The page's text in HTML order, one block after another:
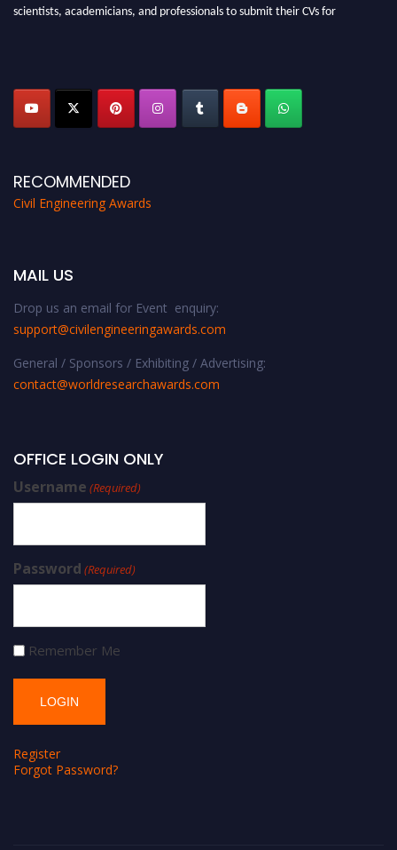
scientists, academicians, and professionals to submit their CVs for
RECOMMENDED
Civil Engineering Awards
MAIL US
Drop us an email for Event enquiry:
support@civilengineeringawards.com
General / Sponsors / Exhibiting / Advertising:
contact@worldresearchawards.com
OFFICE LOGIN ONLY
Username (Required)
Password (Required)
Remember Me
Register
Forgot Password?